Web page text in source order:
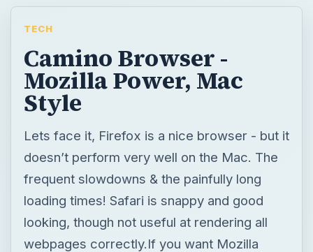
TECH
Camino Browser -
Mozilla Power, Mac
Style
Lets face it, Firefox is a nice browser - but it
doesn’t perform very well on the Mac. The
frequent slowdowns & the painfully long
loading times! Safari is snappy and good
looking, though not useful at rendering all
webpages correctly.If you want Mozilla